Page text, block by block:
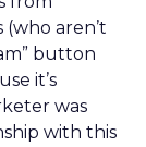
aren’t
button
it’s
was
with this